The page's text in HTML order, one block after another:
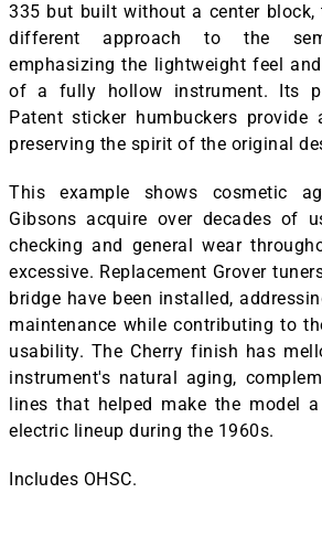
335 but built without a center block,
different approach to the
emphasizing the lightweight feel
of a fully hollow instrument. Its
Patent sticker humbuckers
preserving the spirit of the original
This example shows cosmetic
Gibsons acquire over decades of
checking and general wear
excessive. Replacement Grover
bridge have been installed,
maintenance while contributing to
usability. The Cherry finish has
instrument's natural aging,
lines that helped make the model
electric lineup during the 1960s.
Includes OHSC.